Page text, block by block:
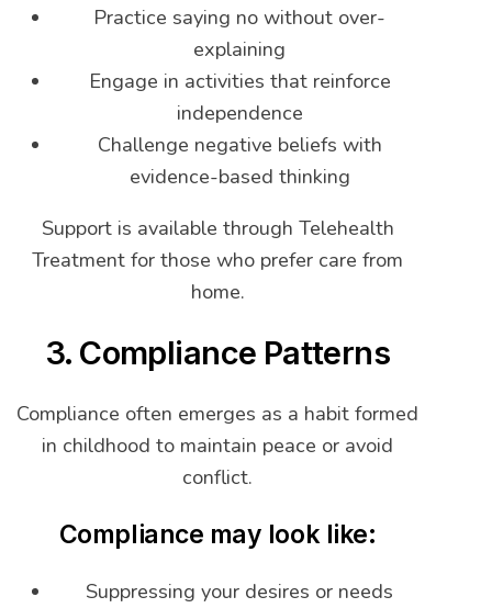
Practice saying no without over-
explaining
Engage in activities that reinforce
independence
Challenge negative beliefs with
evidence-based thinking
Support is available through Telehealth
Treatment for those who prefer care from
home.
3. Compliance Patterns
Compliance often emerges as a habit formed
in childhood to maintain peace or avoid
conflict.
Compliance may look like:
Suppressing your desires or needs